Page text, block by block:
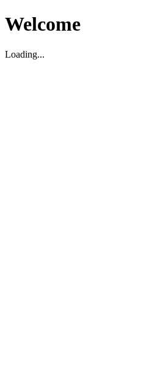
Welcome
Loading...